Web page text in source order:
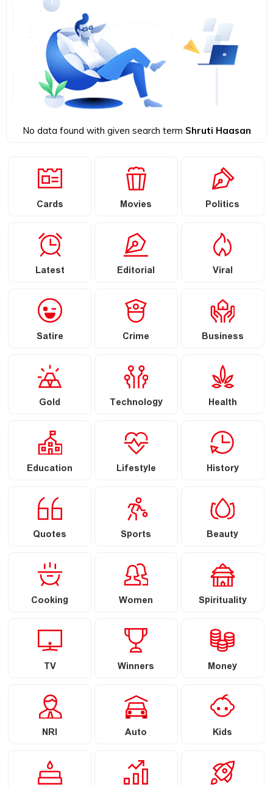
No data found with given search term Shruti Haasan
Cards Movies Politics
Latest Editorial Viral
Satire Crime Business
Gold Technology Health
Education Lifestyle History
Quotes Sports Beauty
Cooking Women Spirituality
TV Winners Money
NRI Auto Kids